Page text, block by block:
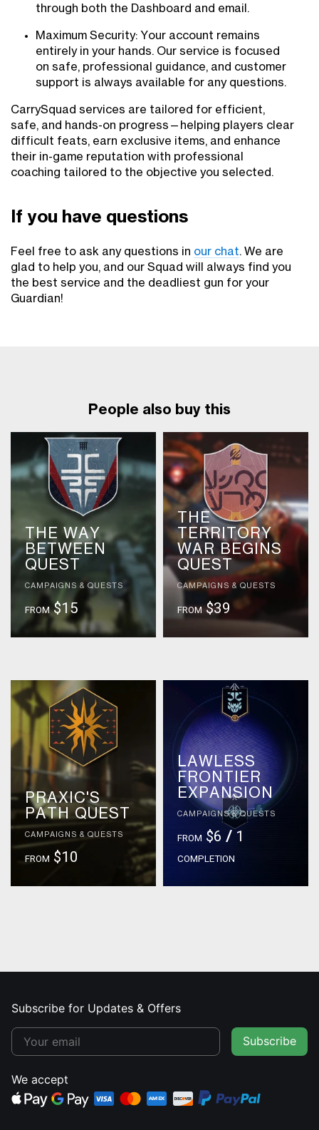
through both the Dashboard and email.
Maximum Security: Your account remains
entirely in your hands. Our service is focused
on safe, professional guidance, and customer
support is always available for any questions.
CarrySquad services are tailored for efficient,
safe, and hands-on progress—helping players clear
difficult feats, earn exclusive items, and enhance
their in-game reputation with professional
coaching tailored to the objective you selected.
If you have questions
Feel free to ask any questions in our chat. We are
glad to help you, and our Squad will always find you
the best service and the deadliest gun for your
Guardian!
People also buy this
THE WAY
BETWEEN
QUEST
CAMPAIGNS & QUESTS
FROM$15
THE
TERRITORY
WAR BEGINS
QUEST
CAMPAIGNS & QUESTS
FROM$39
PRAXIC'S
PATH QUEST
CAMPAIGNS & QUESTS
FROM $10
LAWLESS
FRONTIER
EXPANSION
CAMPAIGNS & QUESTS
FROM $6 /1
COMPLETION
Subscribe for Updates & Offers
Subscribe
We accept